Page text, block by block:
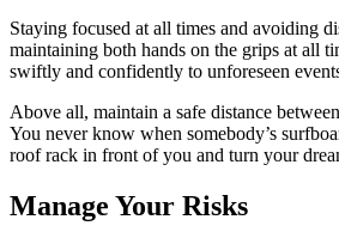
Staying focused at all times and avoiding
maintaining both hands on the grips at all
swiftly and confidently to unforeseen
Above all, maintain a safe distance
You never know when somebody’s
roof rack in front of you and turn your
Manage Your Risks